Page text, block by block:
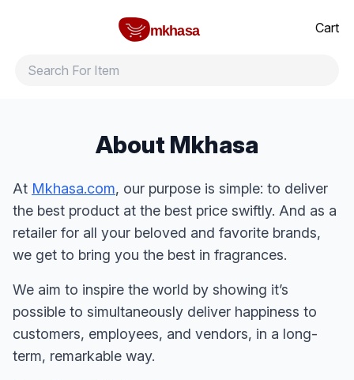
mkhasa
Cart
About Mkhasa
At Mkhasa.com, our purpose is simple: to deliver
the best product at the best price swiftly. And as a
retailer for all your beloved and favorite brands,
we get to bring you the best in fragrances.
We aim to inspire the world by showing it’s
possible to simultaneously deliver happiness to
customers, employees, and vendors, in a long-
term, remarkable way.